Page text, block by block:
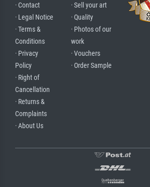
· Contact
· Legal Notice
· Terms &
Conditions
· Privacy
Policy
· Right of
Cancellation
· Returns &
Complaints
· About Us
· Sell your art
· Quality
· Photos of our
work
· Vouchers
· Order Sample